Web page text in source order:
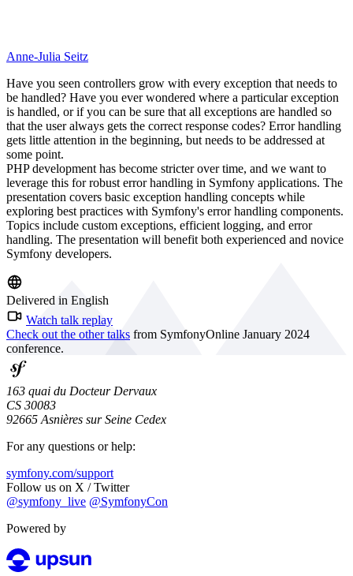
Anne-Julia Seitz
Have you seen controllers grow with every exception that needs to
be handled? Have you ever wondered where a particular exception
is handled, or if you can be sure that all exceptions are handled so
that the user always gets the correct response codes? Error handling
gets little attention in the beginning, but needs to be addressed at
some point.
PHP development has become stricter over time, and we want to
leverage this for robust error handling in Symfony applications. The
presentation covers basic exception handling concepts while
exploring best practices with Symfony's error handling components.
Topics include custom exceptions, efficient logging, and error
handling. The presentation will benefit both experienced and novice
Symfony developers.
Delivered in English
Watch talk replay
Check out the other talks from SymfonyOnline January 2024
conference.
163 quai du Docteur Dervaux
CS 30083
92665 Asnières sur Seine Cedex
For any questions or help:
symfony.com/support
Follow us on X / Twitter
@symfony_live @SymfonyCon
Powered by